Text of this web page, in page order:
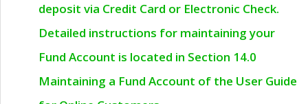
deposit via Credit Card or Electronic Check.
Detailed instructions for maintaining your
Fund Account is located in Section 14.0
Maintaining a Fund Account of the User Guide